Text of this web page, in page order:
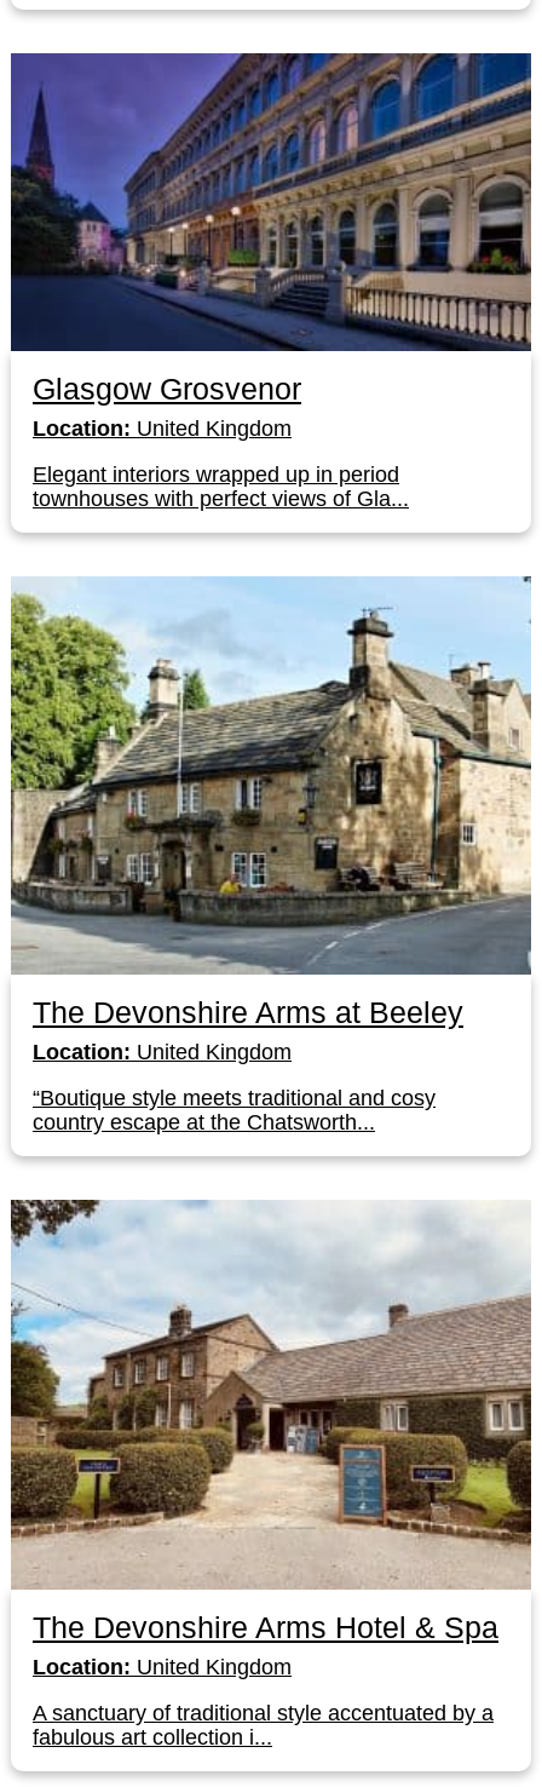
Glasgow Grosvenor
Location: United Kingdom
Elegant interiors wrapped up in period
townhouses with perfect views of Gla...
The Devonshire Arms at Beeley
Location: United Kingdom
“Boutique style meets traditional and cosy
country escape at the Chatsworth...
The Devonshire Arms Hotel & Spa
Location: United Kingdom
A sanctuary of traditional style accentuated by a
fabulous art collection i...